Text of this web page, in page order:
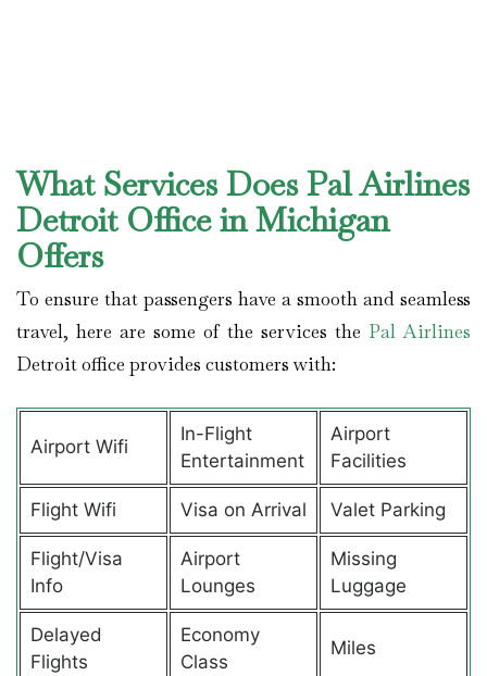
What Services Does Pal Airlines
Detroit Office in Michigan
Offers
To ensure that passengers have a smooth and seamless
travel, here are some of the services the Pal Airlines
Detroit office provides customers with:
Airport Wifi
In-Flight
Entertainment
Airport
Facilities
Flight Wifi Visa on Arrival Valet Parking
Flight/Visa
Info
Airport
Lounges
Missing
Luggage
Delayed
Flights
Economy
Class
Miles